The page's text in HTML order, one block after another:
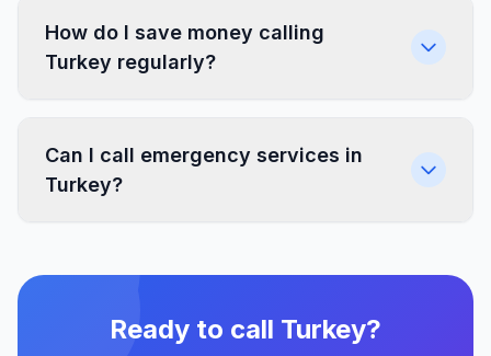
How do I save money calling
Turkey regularly?
Can I call emergency services in
Turkey?
Ready to call Turkey?